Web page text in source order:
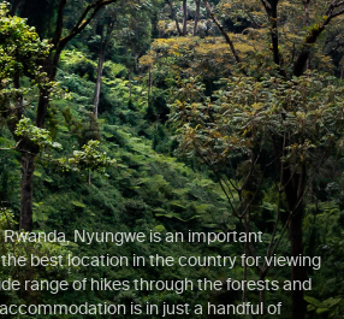
Nyungwe is an important
best location in the country for viewing
range of hikes through the forests and
is in just a handful of